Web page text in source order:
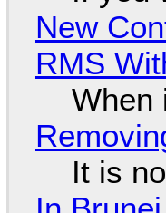
New
RMS
When
It is